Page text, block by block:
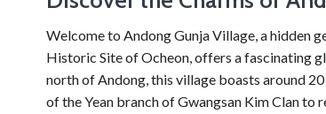
Welcome to Andong Gunja Village, a hidden
Historic Site of Ocheon, offers a fascinating
north of Andong, this village boasts around
of the Yean branch of Gwangsan Kim Clan